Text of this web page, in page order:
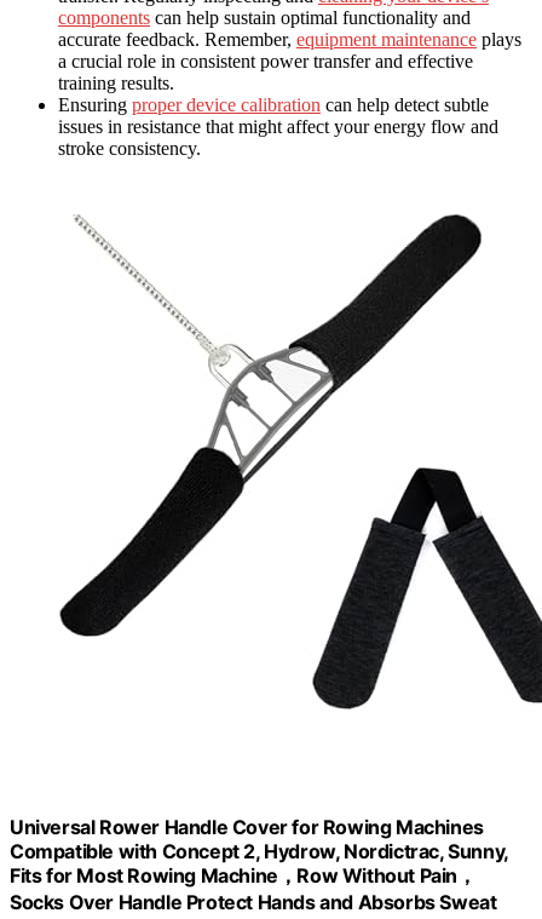
components can help sustain optimal functionality and
accurate feedback. Remember, equipment maintenance plays
a crucial role in consistent power transfer and effective
training results.
Ensuring proper device calibration can help detect subtle
issues in resistance that might affect your energy flow and
stroke consistency.
Universal Rower Handle Cover for Rowing Machines
Compatible with Concept 2, Hydrow, Nordictrac, Sunny,
Fits for Most Rowing Machine，Row Without Pain，
Socks Over Handle Protect Hands and Absorbs Sweat